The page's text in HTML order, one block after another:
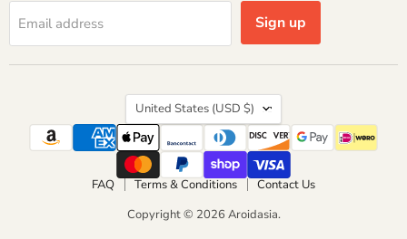
Email address Sign up
Country
United States (USD $)
FAQ Terms & Conditions
Contact Us
Copyright © 2026 Aroidasia.